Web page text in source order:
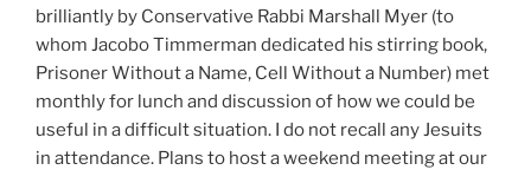
brilliantly by Conservative Rabbi Marshall Myer (to
whom Jacobo Timmerman dedicated his stirring book,
Prisoner Without a Name, Cell Without a Number) met
monthly for lunch and discussion of how we could be
useful in a difficult situation. I do not recall any Jesuits
in attendance. Plans to host a weekend meeting at our